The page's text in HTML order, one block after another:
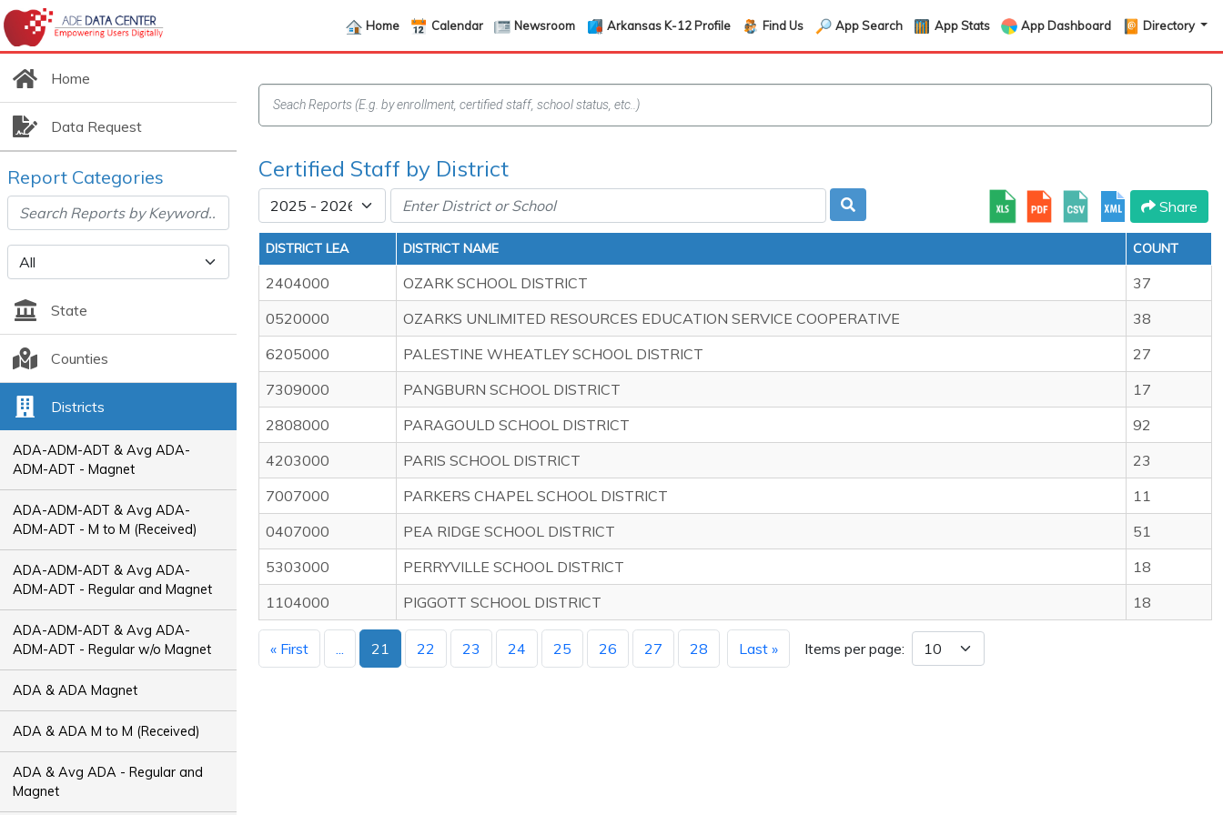
Home Calendar Newsroom Arkansas K-12 Profile Find Us App Search App Stats App Dashboard Directory
Home
Data Request
Report Categories
State
Counties
Districts
ADA-ADM-ADT & Avg ADA-
ADM-ADT - Magnet
ADA-ADM-ADT & Avg ADA-
ADM-ADT - M to M (Received)
ADA-ADM-ADT & Avg ADA-
ADM-ADT - Regular and Magnet
ADA-ADM-ADT & Avg ADA-
ADM-ADT - Regular w/o Magnet
ADA & ADA Magnet
ADA & ADA M to M (Received)
ADA & Avg ADA - Regular and
Magnet
Certified Staff by District
Share
DISTRICT LEA DISTRICT NAME COUNT
2404000 OZARK SCHOOL DISTRICT
37
0520000
OZARKS UNLIMITED RESOURCES EDUCATION SERVICE COOPERATIVE
38
6205000
PALESTINE WHEATLEY SCHOOL DISTRICT
27
7309000
PANGBURN SCHOOL DISTRICT
17
2808000
PARAGOULD SCHOOL DISTRICT
92
4203000
PARIS SCHOOL DISTRICT
23
7007000
PARKERS CHAPEL SCHOOL DISTRICT
11
0407000
PEA RIDGE SCHOOL DISTRICT
51
5303000
PERRYVILLE SCHOOL DISTRICT
18
1104000
PIGGOTT SCHOOL DISTRICT 18
« First ... 21 22 23 24 25 26 27 28 Last » Items per page: